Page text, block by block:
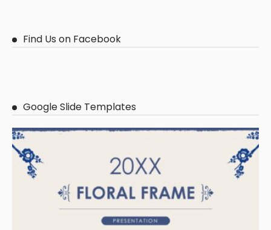
Find Us on Facebook
Google Slide Templates